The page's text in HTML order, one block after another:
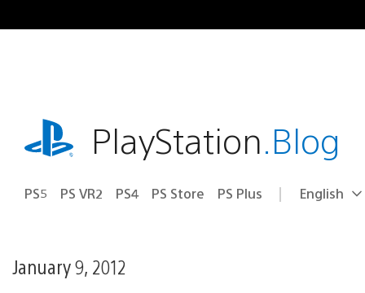
to
playstation.comPlayStation.Blog
PS5 PS VR2 PS4 PS Store PS Plus Select
Current
English
January 9, 2012